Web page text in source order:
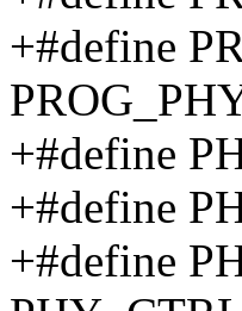
+#define
+#define
+#define
+#define